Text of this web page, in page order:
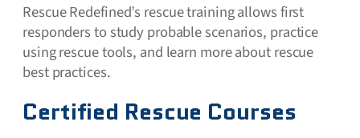
Rescue Redefined’s rescue training allows first
responders to study probable scenarios, practice
using rescue tools, and learn more about rescue
best practices.
Certified Rescue Courses